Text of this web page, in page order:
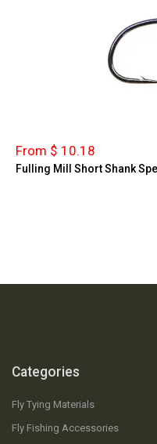
From $ 10.18
Fulling Mill Short Shank
Categories
Fly Tying Materials
Fly Fishing Accessories